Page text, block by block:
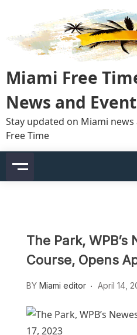
content
Miami Free
News and
Stay updated on Miami
Free Time
The Park,
Course, Opens
BY Miami editor April 14,